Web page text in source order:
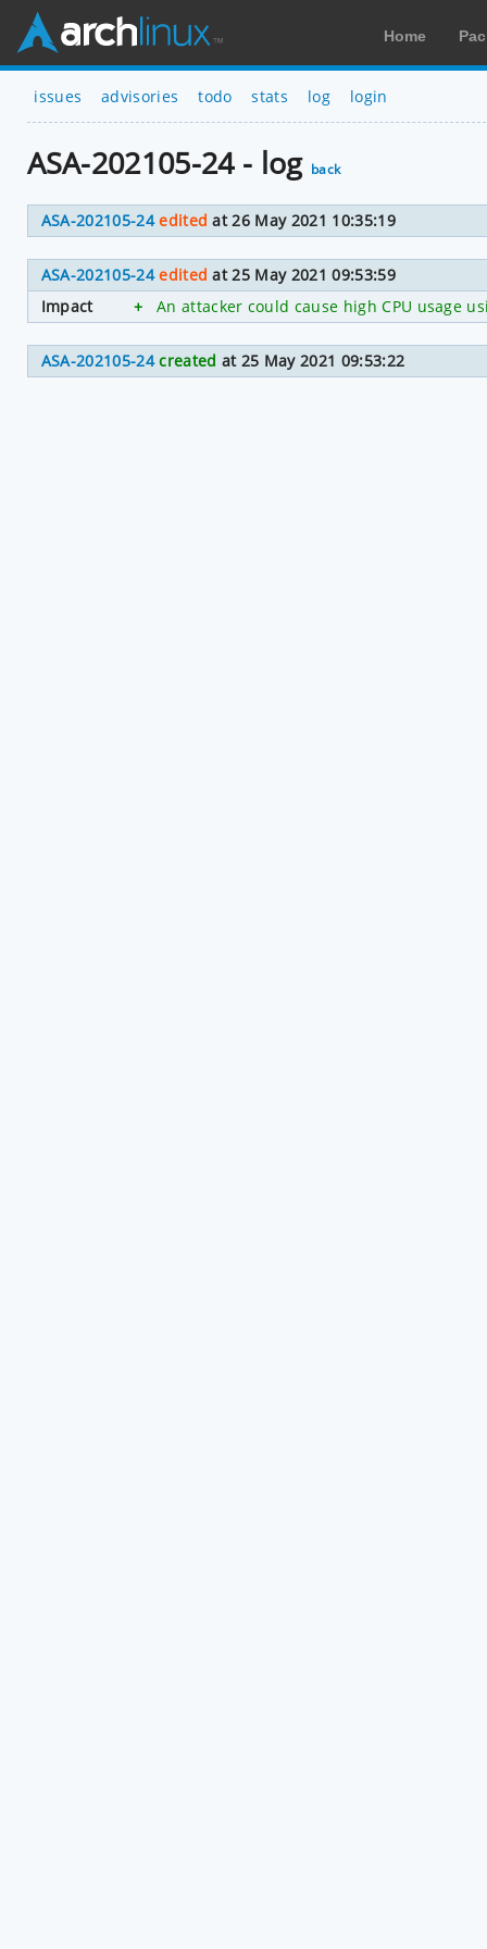
Home
issues advisories todo stats log login
ASA-202105-24 - log back
ASA-202105-24 edited at 26 May 2021 10:35:19
ASA-202105-24 edited at 25 May 2021 09:53:59
Impact
+ An attacker could cause high CPU usage
ASA-202105-24 created at 25 May 2021 09:53:22